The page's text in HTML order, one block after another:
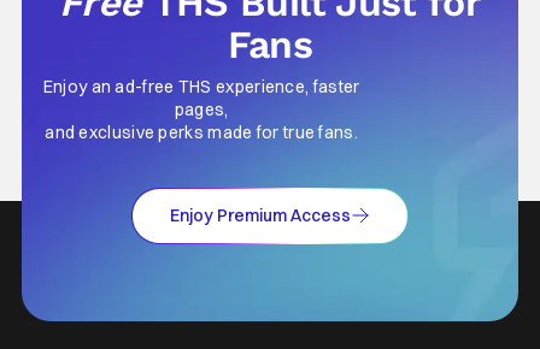
Fans
Enjoy an ad-free THS experience, faster
pages,
and exclusive perks made for true fans.
Enjoy Premium Access